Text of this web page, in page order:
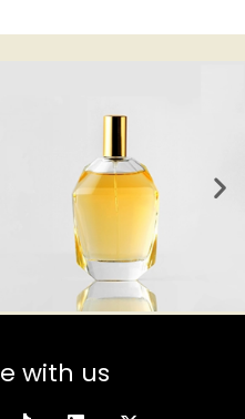
with us